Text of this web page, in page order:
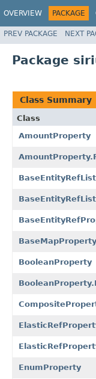
OVERVIEW PACKAGE
PREV PACKAGE NEXT
Package
Class Summary
Class
AmountProperty
BaseMapProperty
BooleanProperty
EnumProperty